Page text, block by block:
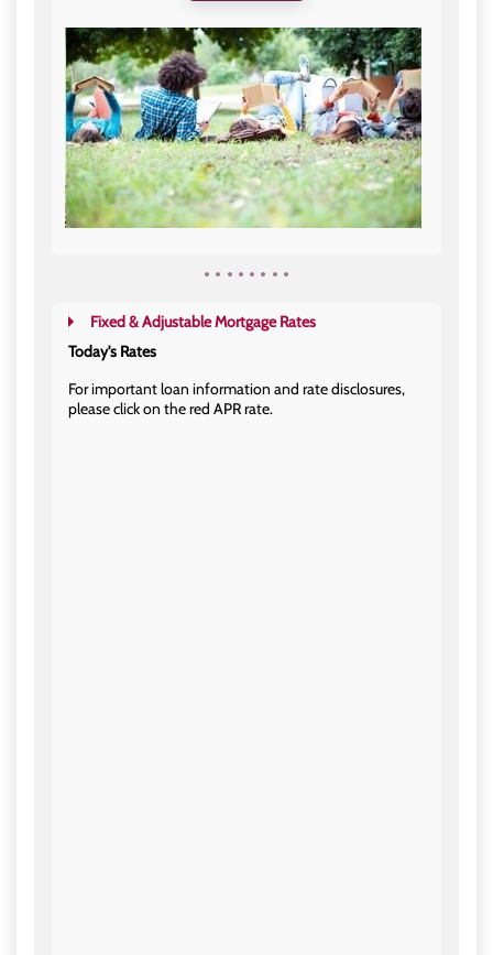
Fixed & Adjustable Mortgage Rates
Today's Rates
For important loan information and rate disclosures,
please click on the red APR rate.